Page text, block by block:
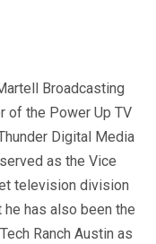
Broadcasting
of the Power Up TV
Digital Media
as the Vice
television division
has also been the
Ranch Austin as